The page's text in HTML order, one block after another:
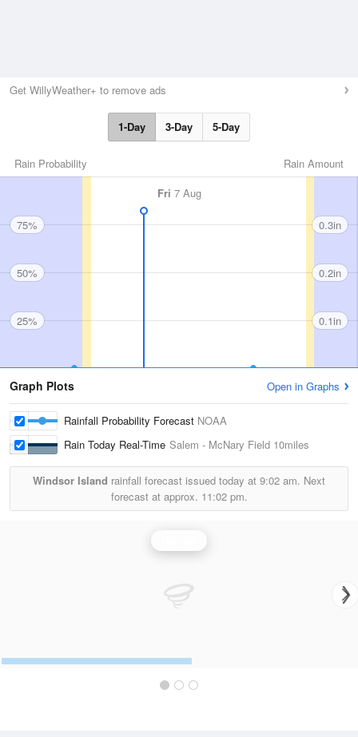
Get WillyWeather+ to remove ads
1-Day 3-Day 5-Day
Rain Amount
Rain Probability
Fri 7 Aug
75%
50%
25%
0.3in
0.2in
0.1in
Graph Plots Open in Graphs
Rainfall Probability Forecast NOAA
Rain Today Real-Time Salem - McNary Field 10miles
Windsor Island rainfall forecast issued today at 9:02 am. Next
forecast at approx. 11:02 pm.